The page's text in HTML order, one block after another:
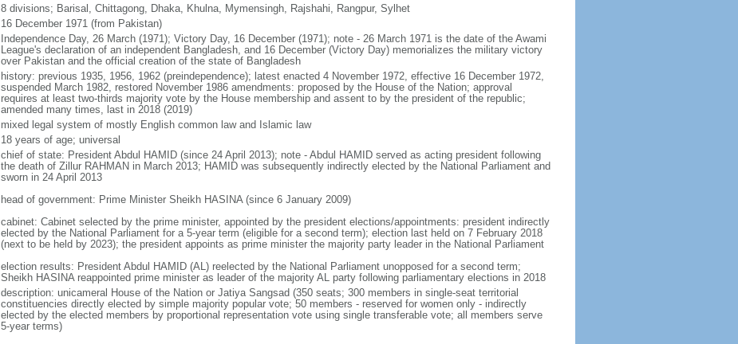
8 divisions; Barisal, Chittagong, Dhaka, Khulna, Mymensingh, Rajshahi, Rangpur, Sylhet
16 December 1971 (from Pakistan)
Independence Day, 26 March (1971); Victory Day, 16 December (1971); note - 26 March 1971 is the date of the Awami
League's declaration of an independent Bangladesh, and 16 December (Victory Day) memorializes the military victory
over Pakistan and the official creation of the state of Bangladesh
history: previous 1935, 1956, 1962 (preindependence); latest enacted 4 November 1972, effective 16 December 1972,
suspended March 1982, restored November 1986 amendments: proposed by the House of the Nation; approval
requires at least two-thirds majority vote by the House membership and assent to by the president of the republic;
amended many times, last in 2018 (2019)
mixed legal system of mostly English common law and Islamic law
18 years of age; universal
chief of state: President Abdul HAMID (since 24 April 2013); note - Abdul HAMID served as acting president following
the death of Zillur RAHMAN in March 2013; HAMID was subsequently indirectly elected by the National Parliament and
sworn in 24 April 2013
head of government: Prime Minister Sheikh HASINA (since 6 January 2009)
cabinet: Cabinet selected by the prime minister, appointed by the president elections/appointments: president indirectly
elected by the National Parliament for a 5-year term (eligible for a second term); election last held on 7 February 2018
(next to be held by 2023); the president appoints as prime minister the majority party leader in the National Parliament
election results: President Abdul HAMID (AL) reelected by the National Parliament unopposed for a second term;
Sheikh HASINA reappointed prime minister as leader of the majority AL party following parliamentary elections in 2018
description: unicameral House of the Nation or Jatiya Sangsad (350 seats; 300 members in single-seat territorial
constituencies directly elected by simple majority popular vote; 50 members - reserved for women only - indirectly
elected by the elected members by proportional representation vote using single transferable vote; all members serve
5-year terms)